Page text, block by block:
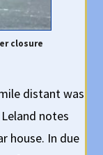
closure
distant was
notes
house. In due